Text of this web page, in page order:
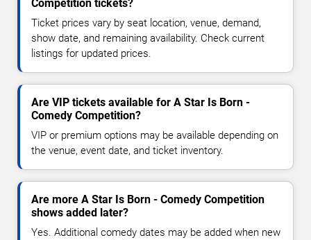
Competition tickets?
Ticket prices vary by seat location, venue, demand,
show date, and remaining availability. Check current
listings for updated prices.
Are VIP tickets available for A Star Is Born -
Comedy Competition?
VIP or premium options may be available depending on
the venue, event date, and ticket inventory.
Are more A Star Is Born - Comedy Competition
shows added later?
Yes. Additional comedy dates may be added when new